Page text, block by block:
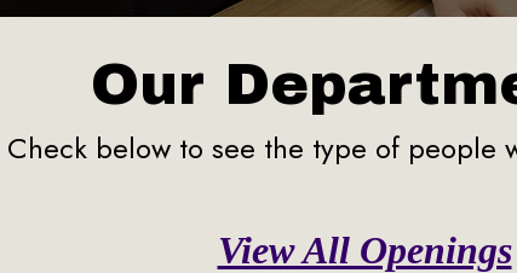
Our
Check below to see the type of people
View All Openings